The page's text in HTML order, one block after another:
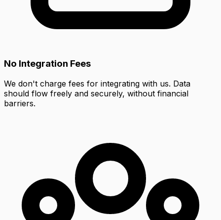
No Integration Fees
We don't charge fees for integrating with us. Data
should flow freely and securely, without financial
barriers.